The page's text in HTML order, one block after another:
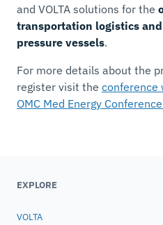
and VOLTA solutions for the
transportation logistics
pressure vessels.
For more details about the
register visit the conference
OMC Med Energy
EXPLORE
VOLTA